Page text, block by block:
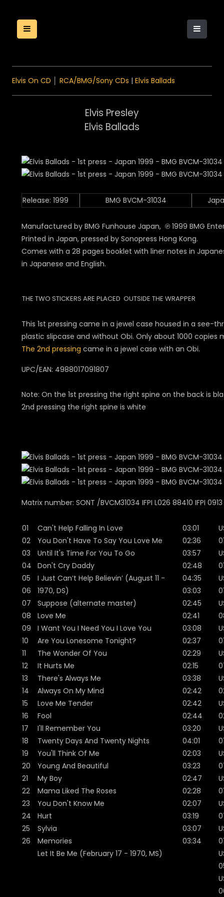
Elvis On CD RCA/BMG/Sony CDs | Elvis Ballads
Elvis Presley
Elvis Ballads
Release: 1999 BMG BVCM-31034
Manufactured by BMG Funhouse Japan, ℗ 1999 BMG
Printed in Japan, pressed by Sonopress Hong Kong.
Comes with a 28 pages booklet with liner notes in
in Japanese and English.
THE TWO STICKERS ARE PLACED OUTSIDE THE WRAPPER
This 1st pressing came in a jewel case housed in a see-
plastic slipcase and without Obi. Only about 1000 copies
The 2nd pressing came in a jewel case with an Obi.
UPC/EAN: 4988017091807
Note: On the 1st pressing the right spine on the back is
2nd pressing the right spine is white
Matrix number: SONT /BVCM31034 IFPI L026 88410 IFPI 0913
01
02
03
04
05
06
07
08
09
10
11
12
13
14
15
16
17
18
19
20
21
22
23
24
25
26
Can't Help Falling In Love
You Don't Have To Say You Love Me
Until It's Time For You To Go
Don't Cry Daddy
I Just Can’t Help Believin’ (August 11 -
1970, DS)
Suppose (alternate master)
Love Me
I Want You I Need You I Love You
Are You Lonesome Tonight?
The Wonder Of You
It Hurts Me
There's Always Me
Always On My Mind
Love Me Tender
Fool
I'll Remember You
Twenty Days And Twenty Nights
You'll Think Of Me
Young And Beautiful
My Boy
Mama Liked The Roses
You Don't Know Me
Hurt
Sylvia
Memories
Let It Be Me (February 17 - 1970, MS)
03:01
02:36
03:57
02:48
04:35
03:03
02:45
02:41
03:08
02:37
02:29
02:15
03:38
02:42
02:42
02:44
03:20
04:01
02:03
03:23
02:47
02:28
02:07
03:19
03:07
03:34